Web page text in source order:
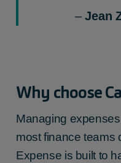
–Jean
Why choose
Managing
most finance teams
Expense is built to